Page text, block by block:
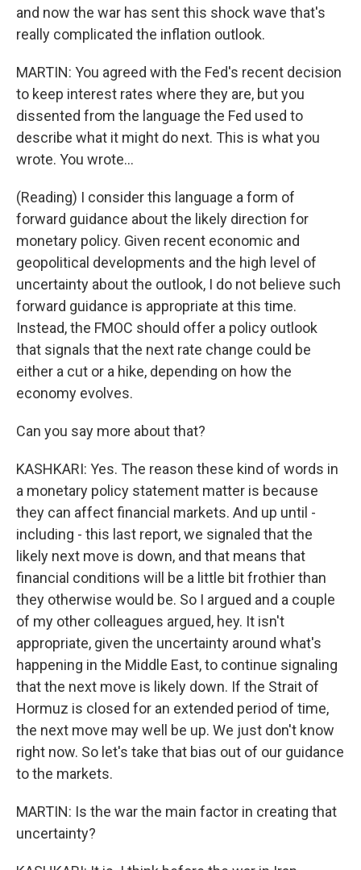
and now the war has sent this shock wave that's
really complicated the inflation outlook.
MARTIN: You agreed with the Fed's recent decision
to keep interest rates where they are, but you
dissented from the language the Fed used to
describe what it might do next. This is what you
wrote. You wrote...
(Reading) I consider this language a form of
forward guidance about the likely direction for
monetary policy. Given recent economic and
geopolitical developments and the high level of
uncertainty about the outlook, I do not believe such
forward guidance is appropriate at this time.
Instead, the FMOC should offer a policy outlook
that signals that the next rate change could be
either a cut or a hike, depending on how the
economy evolves.
Can you say more about that?
KASHKARI: Yes. The reason these kind of words in
a monetary policy statement matter is because
they can affect financial markets. And up until -
including - this last report, we signaled that the
likely next move is down, and that means that
financial conditions will be a little bit frothier than
they otherwise would be. So I argued and a couple
of my other colleagues argued, hey. It isn't
appropriate, given the uncertainty around what's
happening in the Middle East, to continue signaling
that the next move is likely down. If the Strait of
Hormuz is closed for an extended period of time,
the next move may well be up. We just don't know
right now. So let's take that bias out of our guidance
to the markets.
MARTIN: Is the war the main factor in creating that
uncertainty?